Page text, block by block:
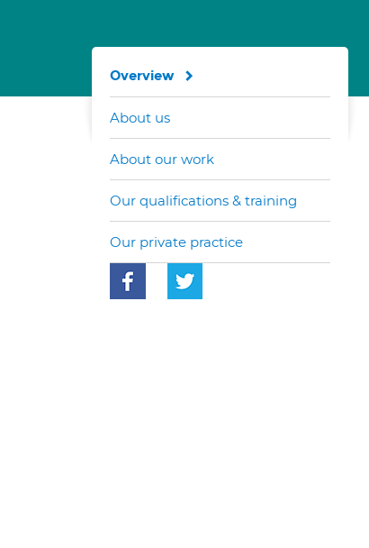
Overview
About us
About our work
Our qualifications & training
Our private practice